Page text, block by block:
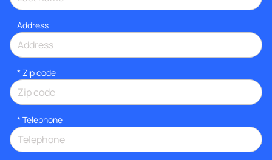
Address
* Zip code
* Telephone